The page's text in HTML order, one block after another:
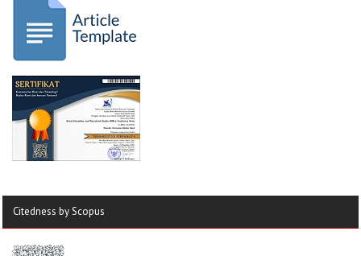
Citedness by Scopus